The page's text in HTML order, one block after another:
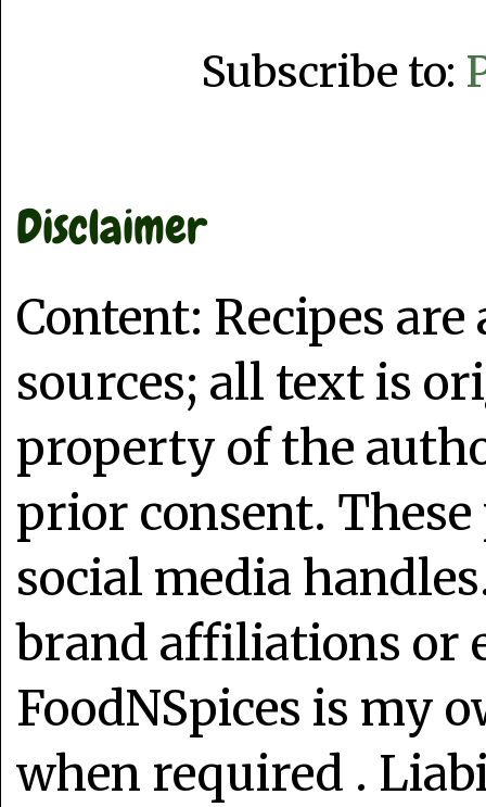
Subscribe to:
Disclaimer
Content: Recipes
sources; all text is
property of the
prior consent.
social media
brand affiliations or
FoodNSpices is my
when required .